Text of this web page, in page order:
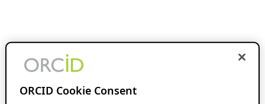
ORCID Cookie Consent